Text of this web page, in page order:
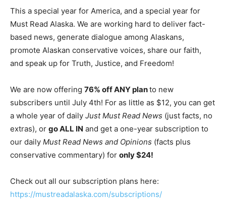
This a special year for America, and a special year for
Must Read Alaska. We are working hard to deliver fact-
based news, generate dialogue among Alaskans,
promote Alaskan conservative voices, share our faith,
and speak up for Truth, Justice, and Freedom!
We are now offering 76% off ANY planto new
subscribers until July 4th! For as little as $12, you can get
a whole year of daily Just Must Read News (just facts, no
extras), or go ALL IN and get a one-year subscription to
our daily Must Read News and Opinions (facts plus
conservative commentary) for only $24!
Check out all our subscription plans here:
https://mustreadalaska.com/subscriptions/